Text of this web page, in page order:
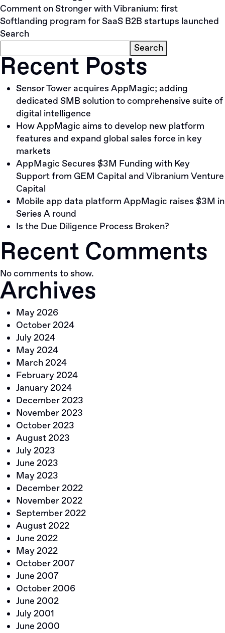
Commenton Stronger with Vibranium: first
Softlanding program for SaaS B2B startups launched
Search
Search
Recent Posts
Sensor Tower acquires AppMagic; adding
dedicated SMB solution to comprehensive suite of
digital intelligence
How AppMagic aims to develop new platform
features and expand global sales force in key
markets
AppMagic Secures $3M Funding with Key
Support from GEM Capital and Vibranium Venture
Capital
Mobile app data platform AppMagic raises $3M in
Series A round
Is the Due Diligence Process Broken?
Recent Comments
No comments to show.
Archives
May 2026
October 2024
July 2024
May 2024
March 2024
February 2024
January 2024
December 2023
November 2023
October 2023
August 2023
July 2023
June 2023
May 2023
December 2022
November 2022
September 2022
August 2022
June 2022
May 2022
October 2007
June 2007
October 2006
June 2002
July 2001
June 2000